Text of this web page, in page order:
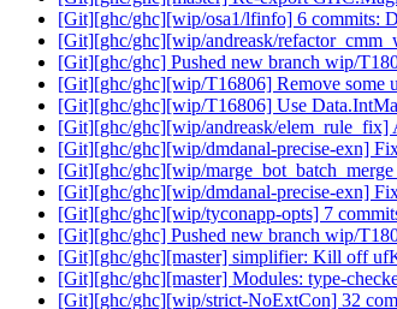
[Git][ghc/ghc][wip/osa1/lfinfo] 6 commits:
[Git][ghc/ghc][wip/andreask/
[Git][ghc/ghc] Pushed new branch wip/
[Git][ghc/ghc][wip/T16806] Remove some
[Git][ghc/ghc][wip/T16806] Use
[Git][ghc/ghc][wip/andreask/elem_rule_fix]
[Git][ghc/ghc][wip/dmdanal-precise-exn]
[Git][ghc/ghc][wip/
[Git][ghc/ghc][wip/dmdanal-precise-exn]
[Git][ghc/ghc][wip/tyconapp-opts] 7
[Git][ghc/ghc] Pushed new branch wip/
[Git][ghc/ghc][master] simplifier: Kill off
[Git][ghc/ghc][master] Modules: type-
[Git][ghc/ghc][wip/strict-NoExtCon] 32